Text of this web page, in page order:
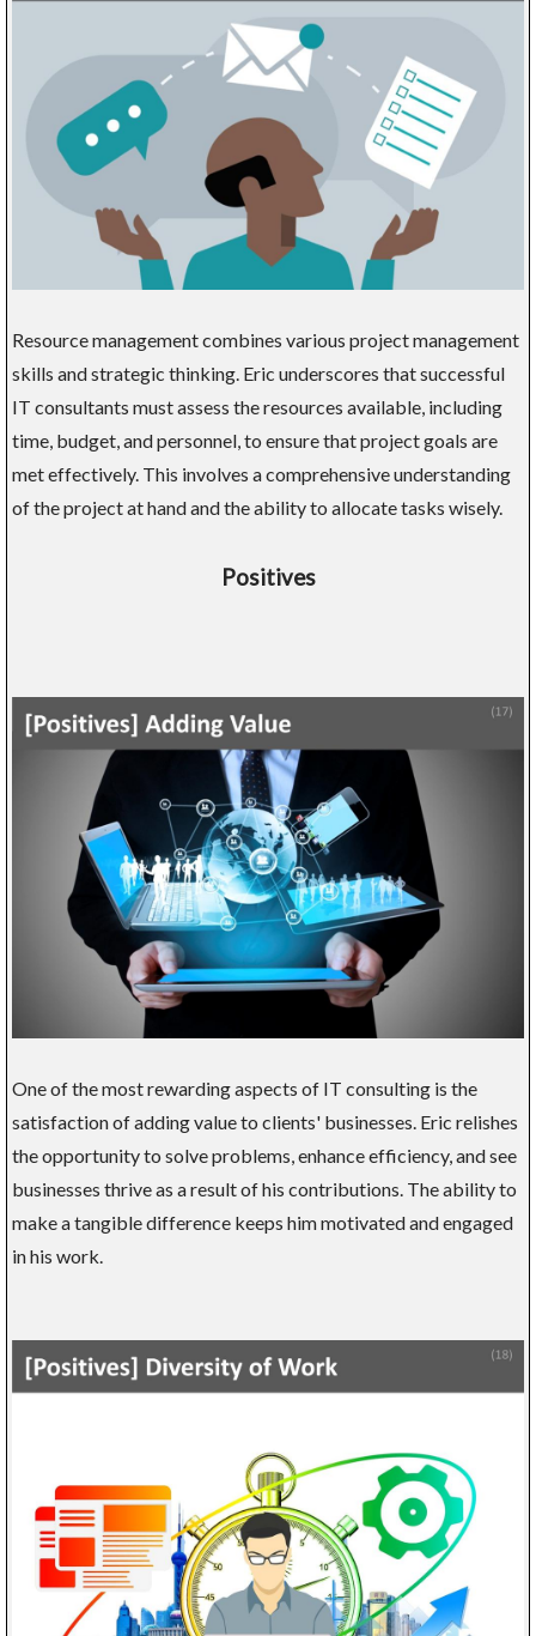
Resource management combines various project management
skills and strategic thinking. Eric underscores that successful
IT consultants must assess the resources available, including
time, budget, and personnel, to ensure that project goals are
met effectively. This involves a comprehensive understanding
of the project at hand and the ability to allocate tasks wisely.
Positives
One of the most rewarding aspects of IT consulting is the
satisfaction of adding value to clients' businesses. Eric relishes
the opportunity to solve problems, enhance efficiency, and see
businesses thrive as a result of his contributions. The ability to
make a tangible difference keeps him motivated and engaged
in his work.